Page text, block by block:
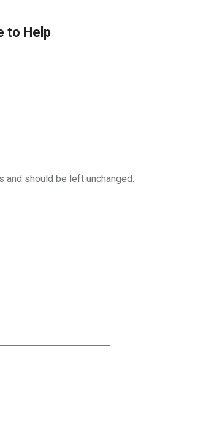
to Help
should be left unchanged.